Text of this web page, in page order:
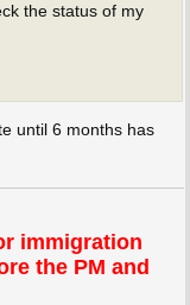
the status of my
until 6 months has
immigration
the PM and